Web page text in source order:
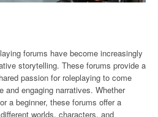
forums have become increasingly
storytelling. These forums provide a
passion for roleplaying to come
and engaging narratives. Whether
a beginner, these forums offer a
worlds, characters, and